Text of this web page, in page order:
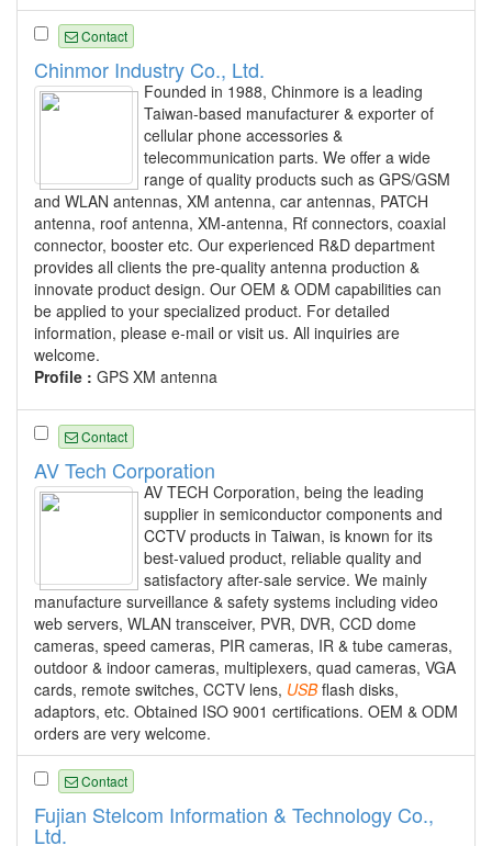
Contact
Chinmor Industry Co., Ltd.
Founded in 1988, Chinmore is a leading
Taiwan-based manufacturer & exporter of
cellular phone accessories &
telecommunication parts. We offer a wide
range of quality products such as GPS/GSM
and WLAN antennas, XM antenna, car antennas, PATCH
antenna, roof antenna, XM-antenna, Rf connectors, coaxial
connector, booster etc. Our experienced R&D department
provides all clients the pre-quality antenna production &
innovate product design. Our OEM & ODM capabilities can
be applied to your specialized product. For detailed
information, please e-mail or visit us. All inquiries are
welcome.
Profile : GPS XM antenna
Contact
AV Tech Corporation
AV TECH Corporation, being the leading
supplier in semiconductor components and
CCTV products in Taiwan, is known for its
best-valued product, reliable quality and
satisfactory after-sale service. We mainly
manufacture surveillance & safety systems including video
web servers, WLAN transceiver, PVR, DVR, CCD dome
cameras, speed cameras, PIR cameras, IR & tube cameras,
outdoor & indoor cameras, multiplexers, quad cameras, VGA
cards, remote switches, CCTV lens, USBflash disks,
adaptors, etc. Obtained ISO 9001 certifications. OEM & ODM
orders are very welcome.
Contact
Fujian Stelcom Information & Technology Co.,
Ltd.